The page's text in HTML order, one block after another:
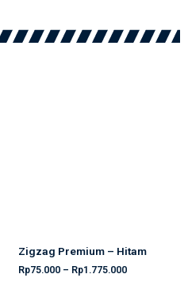
Zigzag Premium – Hitam
Rp75.000 – Rp1.775.000